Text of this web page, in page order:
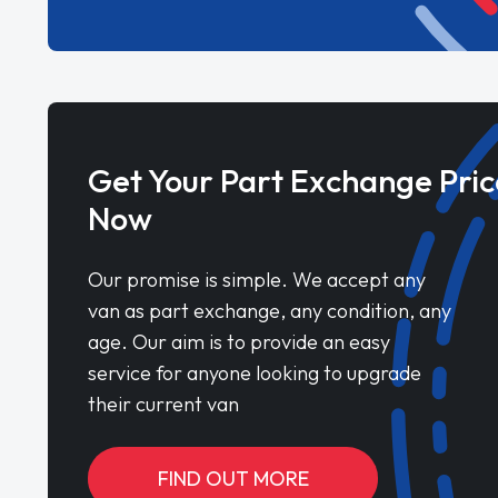
Get Your Part Exchange
Now
Our promise is simple. We accept any
van as part exchange, any condition, any
age. Our aim is to provide an easy
service for anyone looking to upgrade
their current van
FIND OUT MORE